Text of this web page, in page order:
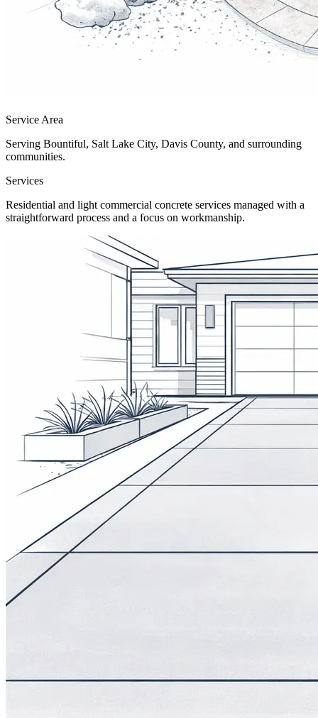
Service Area
Serving Bountiful, Salt Lake City, Davis County, and surrounding
communities.
Services
Residential and light commercial concrete services managed with a
straightforward process and a focus on workmanship.